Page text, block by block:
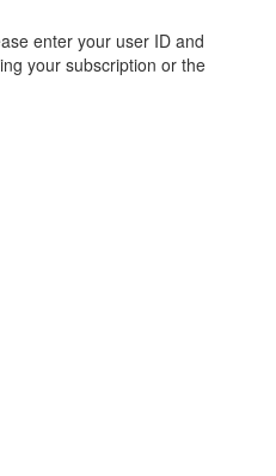
enter your user ID and
your subscription or the